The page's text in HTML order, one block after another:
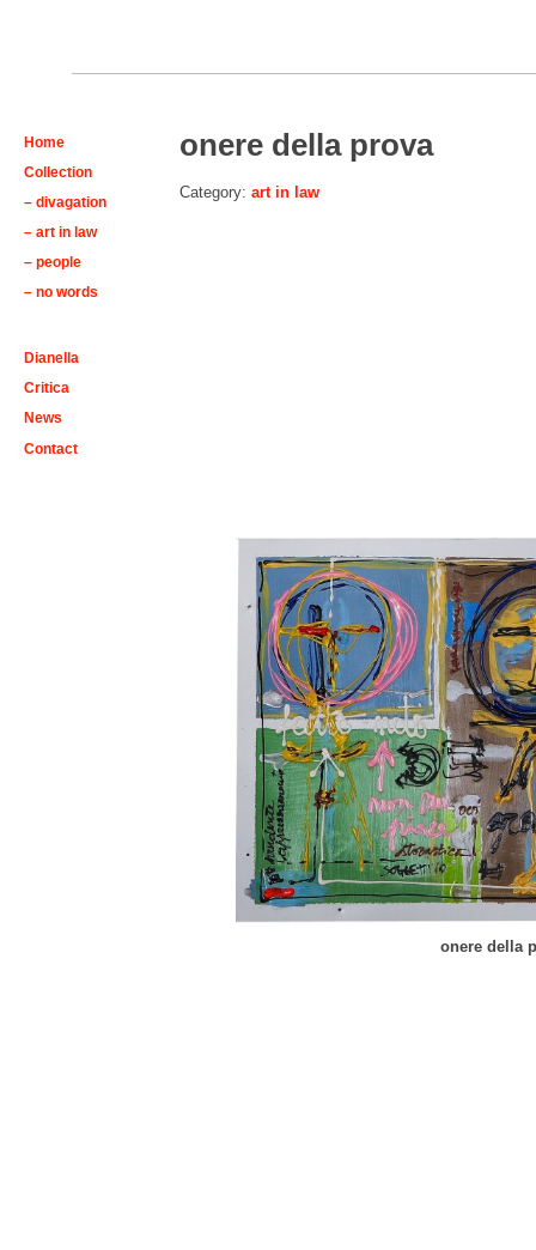
Home
Collection
– divagation
– art in law
– people
– no words
Dianella
Critica
News
Contact
onere della prova
Category: art in law
onere della